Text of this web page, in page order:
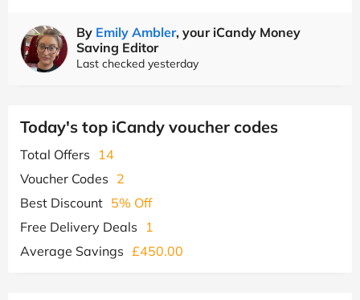
By Emily Ambler, your iCandy Money
Saving Editor
Last checked yesterday
Today's top iCandy voucher codes
Total Offers
14
Voucher Codes 2
Best Discount 5% Off
Free Delivery Deals
1
Average Savings £450.00